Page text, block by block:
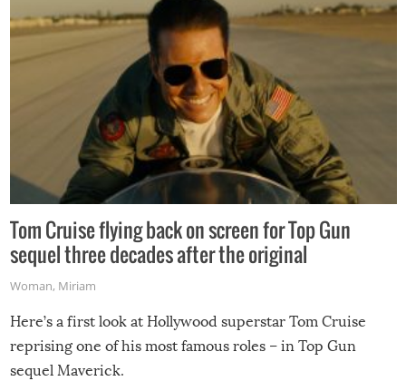
Tom Cruise flying back on screen for Top Gun
sequel three decades after the original
Woman, Miriam
Here’s a first look at Hollywood superstar Tom Cruise
reprising one of his most famous roles – in Top Gun
sequel Maverick.